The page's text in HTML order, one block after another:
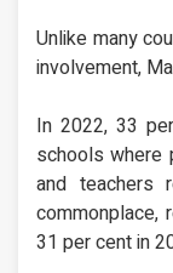
Unlike many
involvement,
In 2022, 33
schools where
and teachers
commonplace,
31 per cent in